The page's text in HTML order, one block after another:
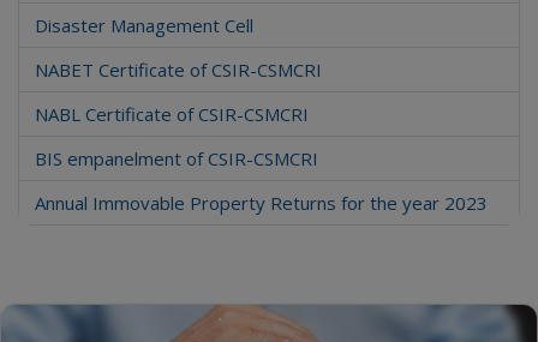
Disaster Management Cell
NABET Certificate of CSIR-CSMCRI
NABL Certificate of CSIR-CSMCRI
BIS empanelment of CSIR-CSMCRI
Annual Immovable Property Returns for the year 2023